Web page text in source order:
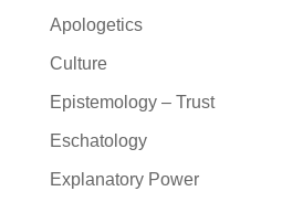
Apologetics
Culture
Epistemology – Trust
Eschatology
Explanatory Power